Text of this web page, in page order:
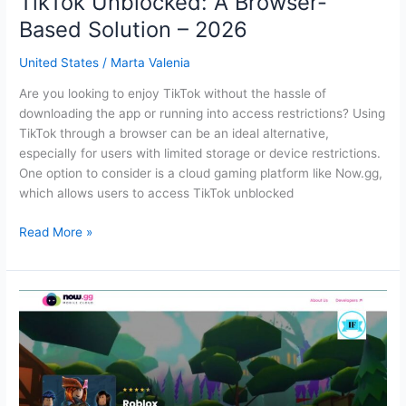
Based Solution – 2026
United States / Marta Valenia
Are you looking to enjoy TikTok without the hassle of
downloading the app or running into access restrictions? Using
TikTok through a browser can be an ideal alternative,
especially for users with limited storage or device restrictions.
One option to consider is a cloud gaming platform like Now.gg,
which allows users to access TikTok unblocked
TikTok
A
Browser-
Based
Solution
–
2026
Read More »